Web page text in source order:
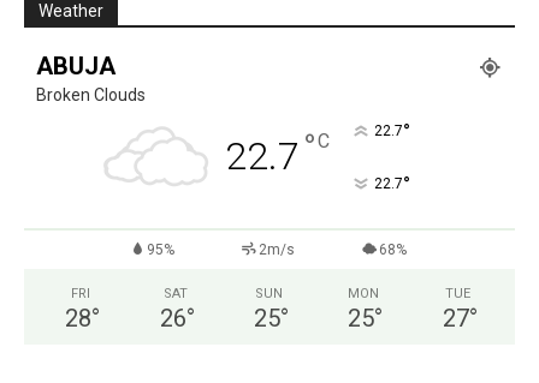
Weather
ABUJA
Broken Clouds
22.7 °C 22.7°
22.7°
95% 2m/s 68%
FRI
28°
SAT
26°
SUN
25°
MON
25°
TUE
27°